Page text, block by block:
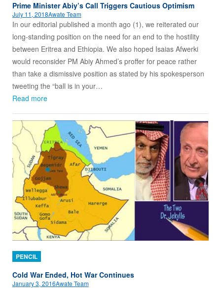
Prime Minister Abiy’s Call Triggers Cautious Optimism
July 11, 2018Awate Team
In our editorial published a month ago (1), we reiterated our
long-standing position on the need for an end to the hostility
between Eritrea and Ethiopia. We also hoped Isaias Afwerki
would reconsider PM Abiy Ahmed’s proffer for peace rather
than take a dismissive position as stated by his spokesperson
tweeting the “ball is in your…
Read more
PENCIL
Cold War Ended, Hot War Continues
January 3, 2016Awate Team